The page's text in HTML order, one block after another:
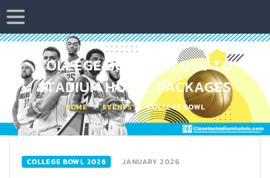
COLLEGE BOWL - CLOSE TO
STADIUM HOTEL PACKAGES
HOME EVENTS COLLEGE BOWL
COLLEGE BOWL 2026 JANUARY 2026